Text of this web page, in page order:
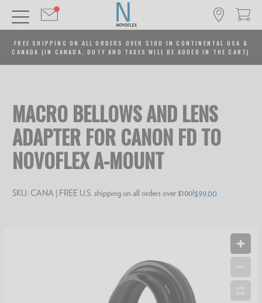
FREE SHIPPING ON ALL ORDERS OVER $100 IN CONTINENTAL USA &
CANADA (IN CANADA, DUTY AND TAXES WILL BE ADDED IN THE CART)
MACRO BELLOWS AND LENS
ADAPTER FOR CANON FD TO
NOVOFLEX A-MOUNT
SKU: CANA | FREE U.S. shipping on all orders over $100!$99.00